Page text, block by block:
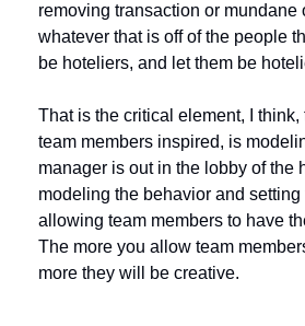
removing transaction or mundane
whatever that is off of the people
be hoteliers, and let them be
That is the critical element, I
team members inspired, is
manager is out in the lobby of the
modeling the behavior and
allowing team members to have
The more you allow team
more they will be creative.